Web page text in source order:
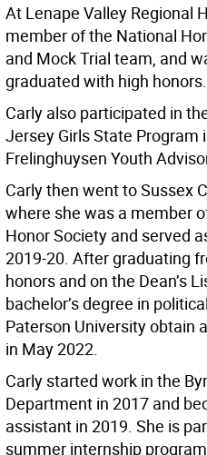
At Lenape Valley Regional
member of the National
and Mock Trial team, and
graduated with high honors.
Carly also participated in
Jersey Girls State Program
Frelinghuysen Youth
Carly then went to Sussex
where she was a member
Honor Society and served
2019-20. After graduating
honors and on the Dean’s
bachelor’s degree in
Paterson University obtain
in May 2022.
Carly started work in the
Department in 2017 and
assistant in 2019. She is
summer internship program.